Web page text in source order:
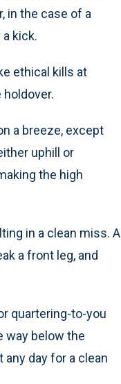
in the case of a
kick.
ethical kills at
a breeze, except
uphill or
the high
in a clean miss. A
a front leg, and
quartering-to-you
way below the
any day for a clean